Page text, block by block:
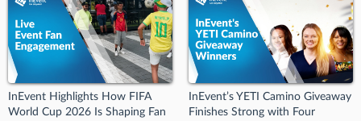
InEvent Highlights How FIFA
World Cup 2026 Is Shaping Fan
InEvent’s YETI Camino Giveaway
Finishes Strong with Four